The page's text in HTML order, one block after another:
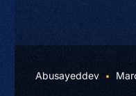
Abusayeddev